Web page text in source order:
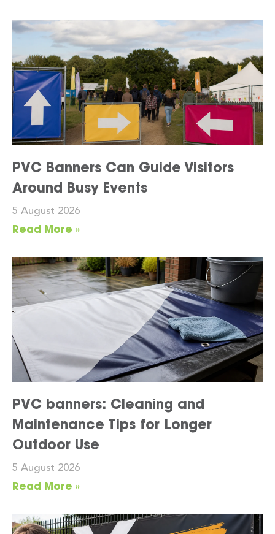
PVC Banners Can Guide Visitors
Around Busy Events
5 August 2026
Read More »
PVC banners: Cleaning and
Maintenance Tips for Longer
Outdoor Use
5 August 2026
Read More »